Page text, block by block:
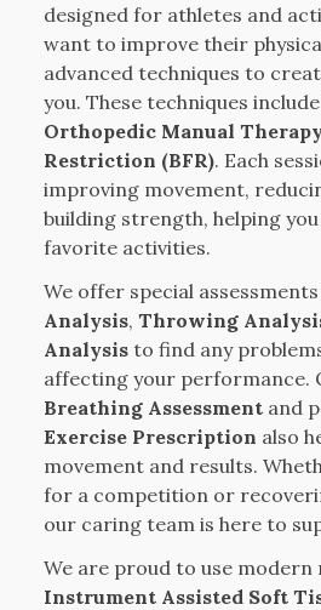
designed for athletes and
want to improve their
advanced techniques to
you. These techniques include
Orthopedic Manual
Restriction (BFR). Each
improving movement,
building strength, helping
favorite activities.
We offer special
Analysis, Throwing
Analysis to find any
affecting your performance.
Breathing Assessment and
Exercise Prescription also
movement and results.
for a competition or
our caring team is here to
We are proud to use modern
Instrument Assisted Soft